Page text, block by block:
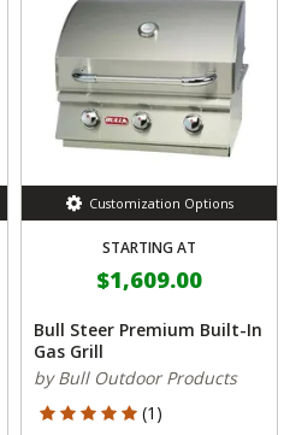
Customization Options
STARTING AT
$1,609.00
Bull Steer Premium Built-In
Gas Grill
by Bull Outdoor Products
5 out of 5 Customer Rating
(1)